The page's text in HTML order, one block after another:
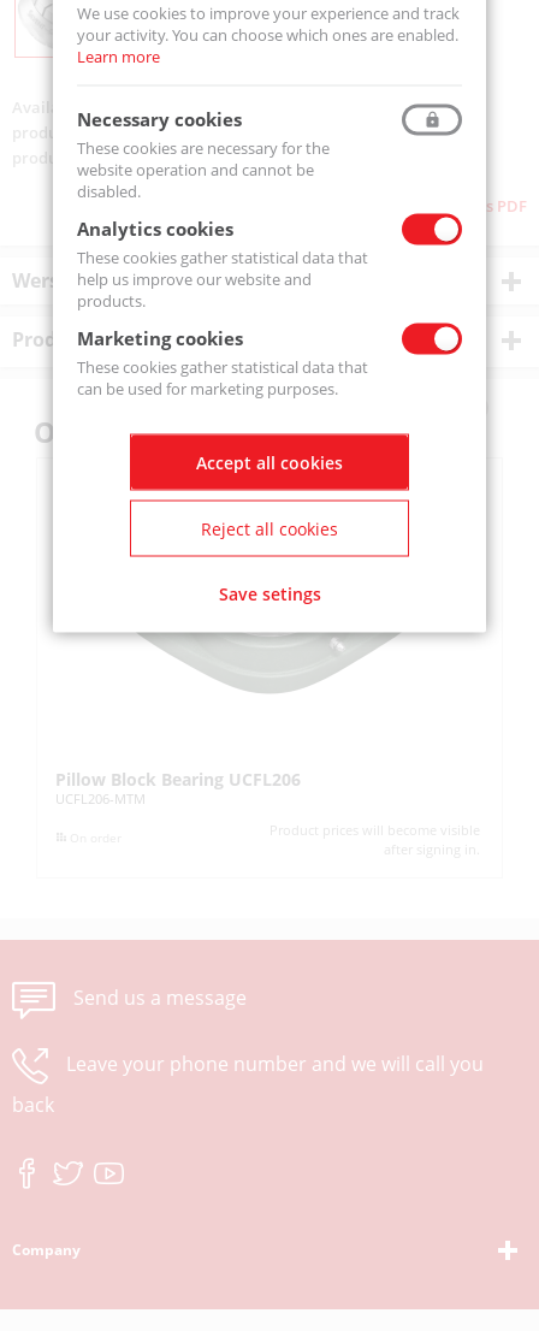
product code:710 LP
product ean:733312007491
Download as PDF
Wersje produktu
Product description
Others also bought
Pillow Block Bearing UCFL206
UCFL206-MTM
Product prices will become visible
after signing in.
Send us a message
Leave your phone number and we will call you
back
Company
We use cookies to improve your experience and track
your activity. You can choose which ones are enabled.
Learn more
Necessary cookies
These cookies are necessary for the
website operation and cannot be
disabled.
Analytics cookies
These cookies gather statistical data that
help us improve our website and
products.
Marketing cookies
These cookies gather statistical data that
can be used for marketing purposes.
Accept all cookies
Reject all cookies
Save setings